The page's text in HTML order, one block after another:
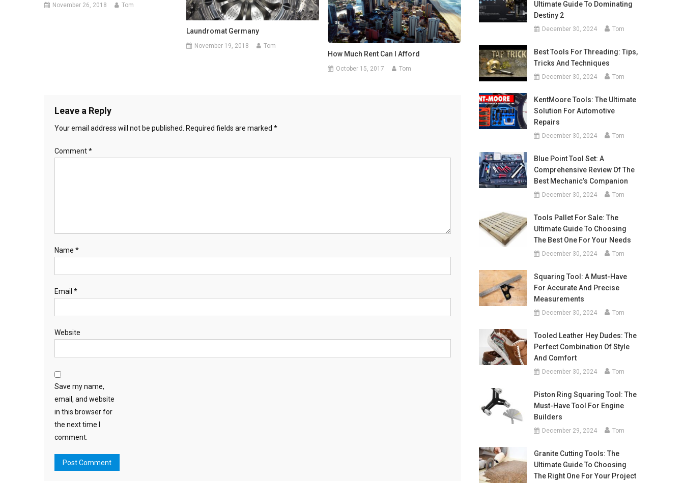
November 26, 2018 Tom
Laundromat Germany
November 19, 2018 Tom
How Much Rent Can I Afford
October 15, 2017 Tom
Leave a Reply
Your email address will not be published. Required fields are marked *
Comment*
Name *
Email *
Website
Save my name,
email, and website
in this browser for
the next time I
comment.
Ultimate Guide To Dominating
Destiny 2
December 30, 2024 Tom
Best Tools For Threading: Tips,
Tricks And Techniques
December 30, 2024 Tom
KentMoore Tools: The Ultimate
Solution For Automotive
Repairs
December 30, 2024 Tom
Blue Point Tool Set: A
Comprehensive Review Of The
Best Mechanic’s Companion
December 30, 2024 Tom
Tools Pallet For Sale: The
Ultimate Guide To Choosing
The Best One For Your Needs
December 30, 2024 Tom
Squaring Tool: A Must-Have
For Accurate And Precise
Measurements
December 30, 2024 Tom
Tooled Leather Hey Dudes: The
Perfect Combination Of Style
And Comfort
December 30, 2024 Tom
Piston Ring Squaring Tool: The
Must-Have Tool For Engine
Builders
December 29, 2024 Tom
Granite Cutting Tools: The
Ultimate Guide To Choosing
The Right One For Your Project